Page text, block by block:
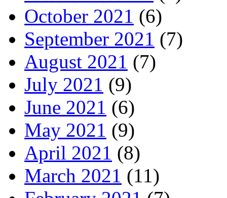
October 2021 (6)
September 2021 (7)
August 2021 (7)
July 2021 (9)
June 2021 (6)
May 2021 (9)
April 2021 (8)
March 2021 (11)